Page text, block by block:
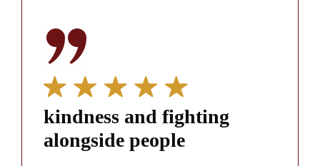
kindness and fighting
alongside people